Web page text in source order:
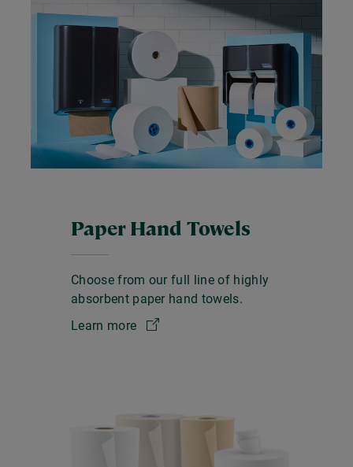
Paper Hand Towels
Choose from our full line of highly
absorbent paper hand towels.
Learn more